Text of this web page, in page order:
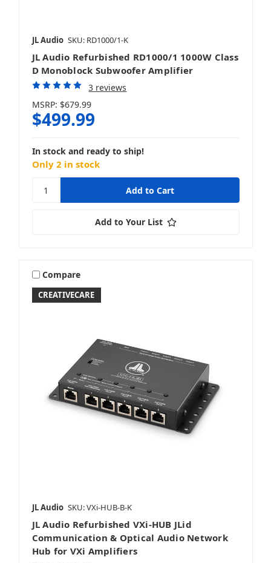
JL Audio SKU: RD1000/1-K
JL Audio Refurbished RD1000/1 1000W Class
D Monoblock Subwoofer Amplifier
3 reviews
MSRP: $679.99
$499.99
In stock and ready to ship!
Only 2 in stock
Add to Your List
CREATIVECARE
Compare
JL Audio SKU: VXi-HUB-B-K
JL Audio Refurbished VXi-HUB JLid
Communication & Optical Audio Network
Hub for VXi Amplifiers